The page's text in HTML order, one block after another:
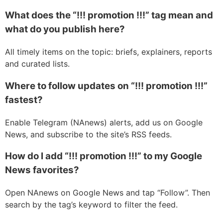
What does the “!!! promotion !!!” tag mean and
what do you publish here?
All timely items on the topic: briefs, explainers, reports
and curated lists.
Where to follow updates on “!!! promotion !!!”
fastest?
Enable Telegram (NAnews) alerts, add us on Google
News, and subscribe to the site’s RSS feeds.
How do I add “!!! promotion !!!” to my Google
News favorites?
Open NAnews on Google News and tap “Follow”. Then
search by the tag’s keyword to filter the feed.